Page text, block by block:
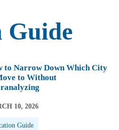
Guide
to Narrow Down Which City
to Without
10, 2026
Guide